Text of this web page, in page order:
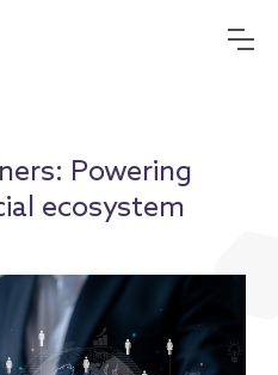
Powering
ecosystem